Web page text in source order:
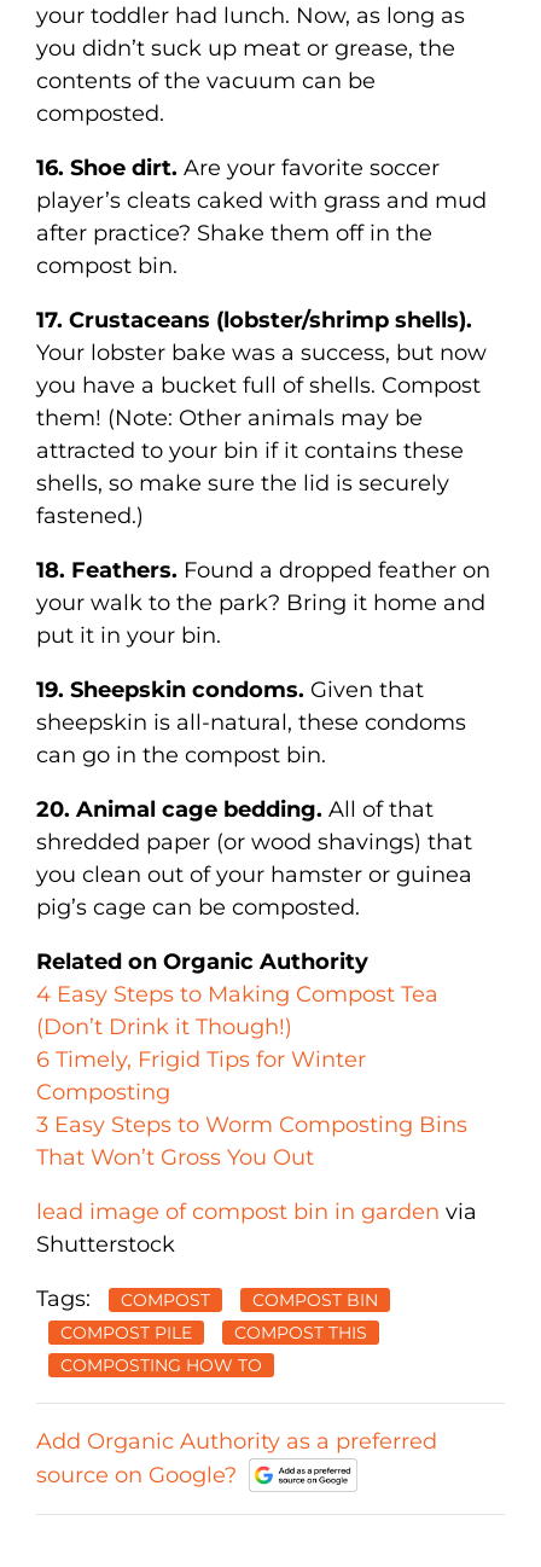
your toddler had lunch. Now, as long as
you didn’t suck up meat or grease, the
contents of the vacuum can be
composted.
16. Shoe dirt. Are your favorite soccer
player’s cleats caked with grass and mud
after practice? Shake them off in the
compost bin.
17. Crustaceans (lobster/shrimp shells).
Your lobster bake was a success, but now
you have a bucket full of shells. Compost
them! (Note: Other animals may be
attracted to your bin if it contains these
shells, so make sure the lid is securely
fastened.)
18. Feathers. Found a dropped feather on
your walk to the park? Bring it home and
put it in your bin.
19. Sheepskin condoms. Given that
sheepskin is all-natural, these condoms
can go in the compost bin.
20. Animal cage bedding. All of that
shredded paper (or wood shavings) that
you clean out of your hamster or guinea
pig’s cage can be composted.
Related on Organic Authority
4 Easy Steps to Making Compost Tea
(Don’t Drink it Though!)
6 Timely, Frigid Tips for Winter
Composting
3 Easy Steps to Worm Composting Bins
That Won’t Gross You Out
lead image of compost bin in garden via
Shutterstock
Tags: COMPOST
COMPOST BIN
COMPOST PILE
COMPOST THIS
COMPOSTING HOW TO
Add Organic Authority as a preferred
source on Google?